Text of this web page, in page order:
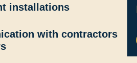
installations
with contractors